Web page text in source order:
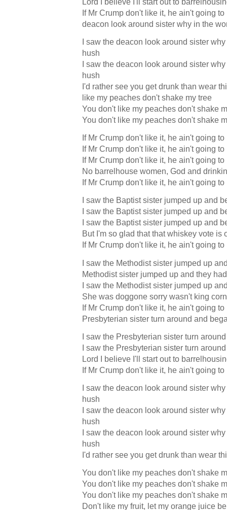
If Mr Crump don't like it, he ain't going
deacon look around sister why in the
I saw the deacon look around sister
hush
I saw the deacon look around sister
hush
I'd rather see you get drunk than wear
like my peaches don't shake my tree
You don't like my peaches don't shake
You don't like my peaches don't shake
If Mr Crump don't like it, he ain't going
If Mr Crump don't like it, he ain't going
If Mr Crump don't like it, he ain't going
No barrelhouse women, God and
If Mr Crump don't like it, he ain't going
I saw the Baptist sister jumped up and
I saw the Baptist sister jumped up and
I saw the Baptist sister jumped up and
But I'm so glad that that whiskey vote is
If Mr Crump don't like it, he ain't going
I saw the Methodist sister jumped up
Methodist sister jumped up and they
I saw the Methodist sister jumped up
She was doggone sorry wasn't king
If Mr Crump don't like it, he ain't going
Presbyterian sister turn around and
I saw the Presbyterian sister turn
I saw the Presbyterian sister turn
Lord I believe I'll start out to
If Mr Crump don't like it, he ain't going
I saw the deacon look around sister
hush
I saw the deacon look around sister
hush
I saw the deacon look around sister
hush
I'd rather see you get drunk than wear
You don't like my peaches don't shake
You don't like my peaches don't shake
You don't like my peaches don't shake
Don't like my fruit, let my orange juice be